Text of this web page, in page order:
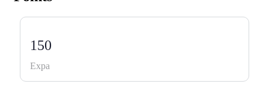
150
Expa